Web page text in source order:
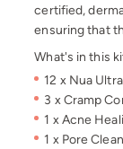
certified,
ensuring that
What's in this
12 x Nua
3 x Cramp
1 x Acne
1 x Pore